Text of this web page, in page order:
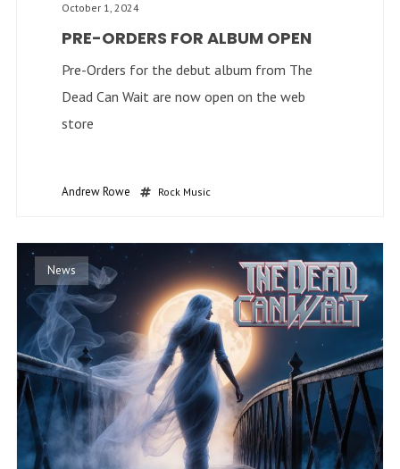
October 1, 2024
PRE-ORDERS FOR ALBUM OPEN
Pre-Orders for the debut album from The
Dead Can Wait are now open on the web
store
Andrew Rowe Rock Music
News